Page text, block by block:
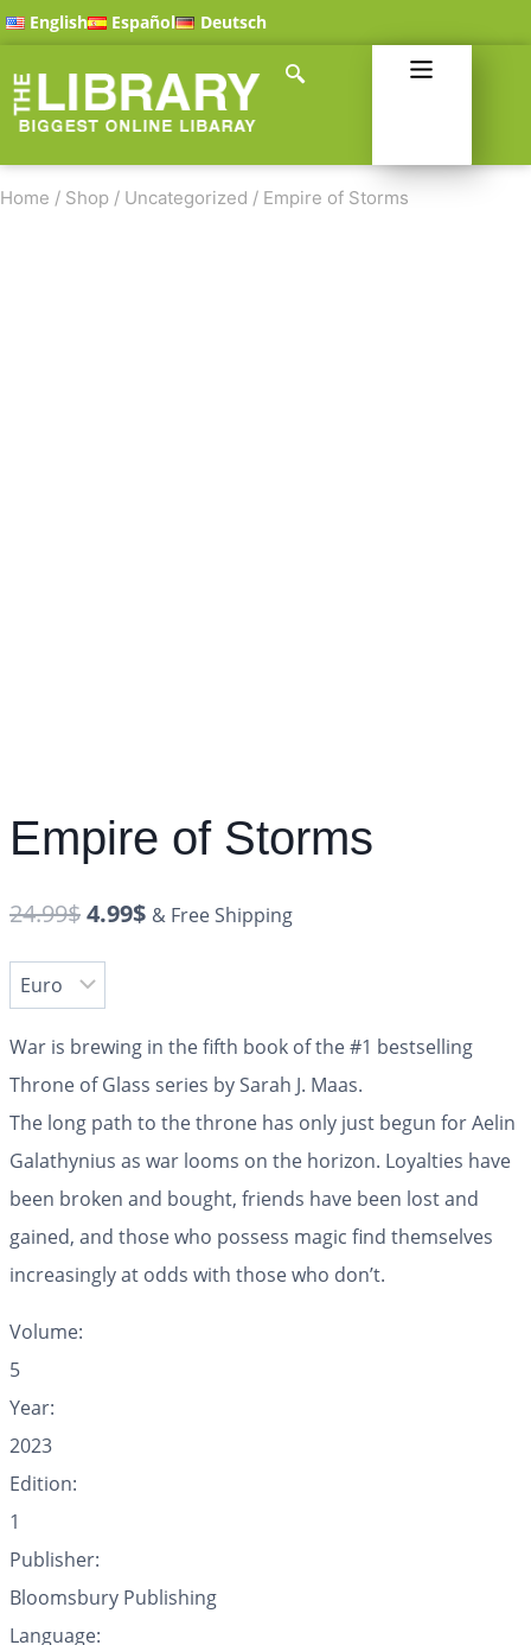
English Español Deutsch
Home / Shop / Uncategorized / Empire of Storms
Empire of Storms
24.99$4.99$ & Free Shipping
War is brewing in the fifth book of the #1 bestselling
Throne of Glass series by Sarah J. Maas.
The long path to the throne has only just begun for Aelin
Galathynius as war looms on the horizon. Loyalties have
been broken and bought, friends have been lost and
gained, and those who possess magic find themselves
increasingly at odds with those who don’t.
Volume:
5
Year:
2023
Edition:
1
Publisher:
Bloomsbury Publishing
Language: